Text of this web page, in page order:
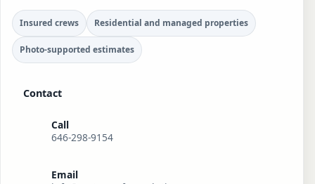
Insured crews Residential and managed properties
Photo-supported estimates
Contact
Call
646-298-9154
Email